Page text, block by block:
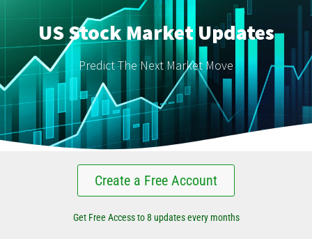
US Stock Market Updates
Predict The Next Market Move
Create a Free Account
Get Free Access to 8 updates every months